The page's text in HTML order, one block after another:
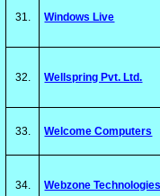
31. Windows Live
32. Wellspring Pvt. Ltd.
33. Welcome Computers
34. Webzone Technologies